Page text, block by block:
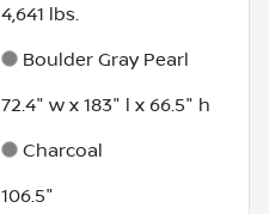
4,641 lbs.
Boulder Gray Pearl
72.4" w x 183" l x 66.5" h
Charcoal
106.5"